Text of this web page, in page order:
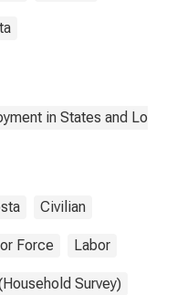
in States and Local
Civilian
Force Labor
Survey)